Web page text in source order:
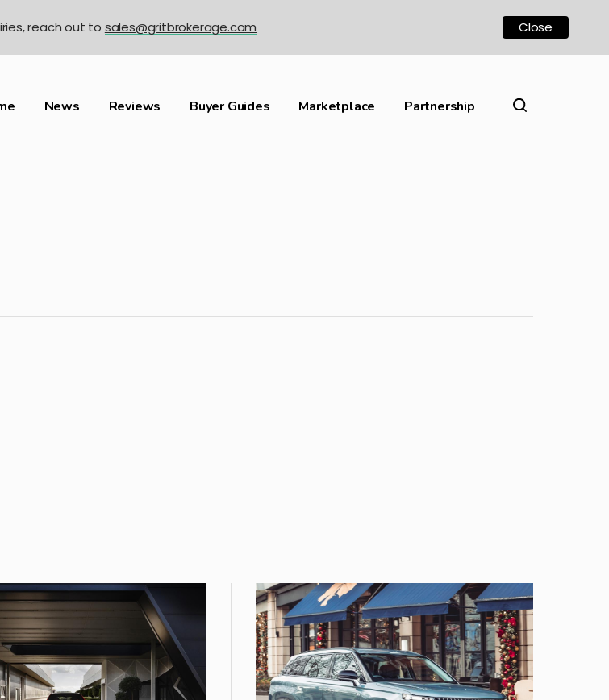
News Reviews Buyer Guides Marketplace Partnership
reach out to sales@gritbrokerage.com Close